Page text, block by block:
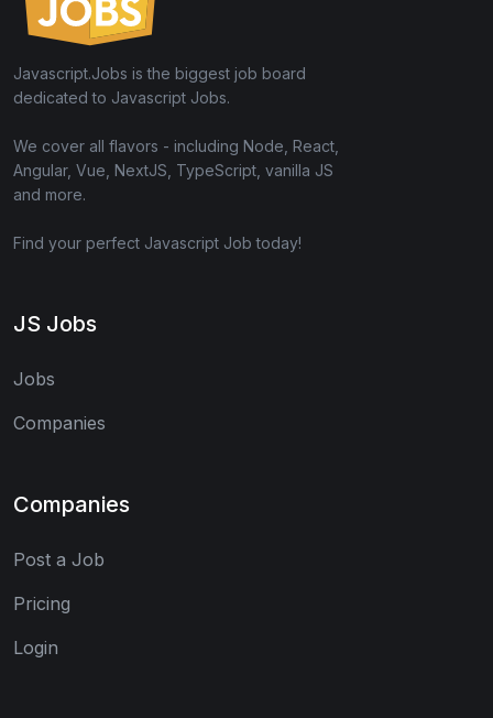
Javascript.Jobs is the biggest job board
dedicated to Javascript Jobs.
We cover all flavors - including Node, React,
Angular, Vue, NextJS, TypeScript, vanilla JS
and more.
Find your perfect Javascript Job today!
JS Jobs
Jobs
Companies
Companies
Post a Job
Pricing
Login